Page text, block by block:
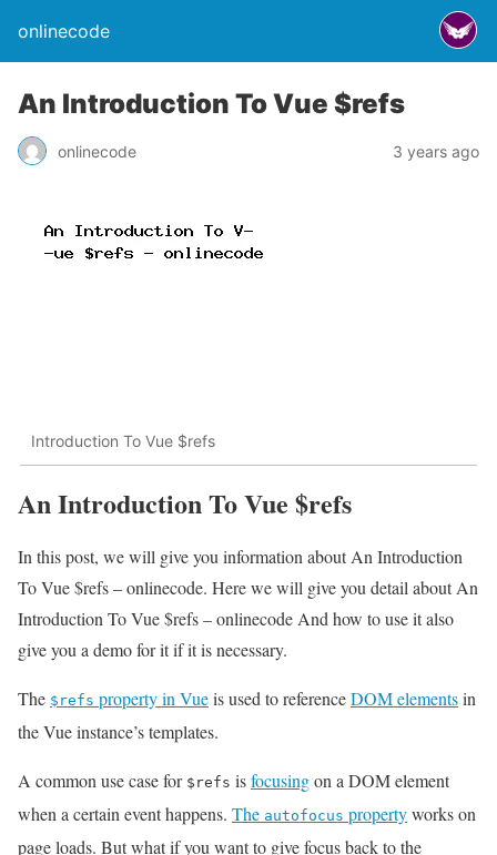
onlinecode
An Introduction To Vue $refs
onlinecode 3 years ago
Introduction To Vue $refs
An Introduction To Vue $refs
In this post, we will give you information about An Introduction
To Vue $refs – onlinecode. Here we will give you detail about An
Introduction To Vue $refs – onlinecode And how to use it also
give you a demo for it if it is necessary.
The $refs property in Vueis used to referenceDOM elementsin
the Vue instance’s templates.
A common use case for $refs isfocusingon a DOM element
when a certain event happens. The autofocus propertyworks on
page loads. But what if you want to give focus back to the